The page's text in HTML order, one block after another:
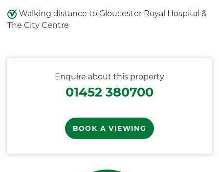
Walking distance to Gloucester Royal Hospital &
The City Centre
Enquire about this property
01452 380700
BOOK A VIEWING